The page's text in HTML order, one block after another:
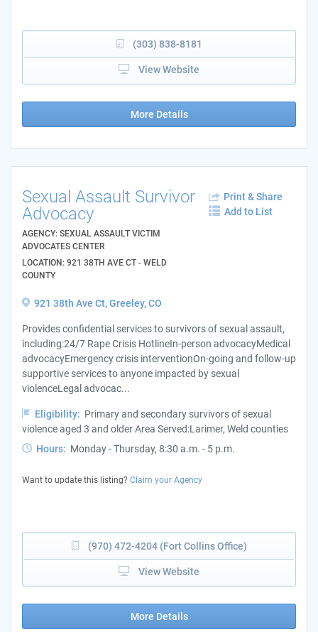
(303) 838-8181
View Website
More Details
Sexual Assault Survivor
Advocacy
AGENCY: SEXUAL ASSAULT VICTIM
ADVOCATES CENTER
LOCATION: 921 38TH AVE CT - WELD
COUNTY
Print & Share
Add to List
921 38th Ave Ct, Greeley, CO
Provides confidential services to survivors of sexual assault,
including:24/7 Rape Crisis HotlineIn-person advocacyMedical
advocacyEmergency crisis interventionOn-going and follow-up
supportive services to anyone impacted by sexual
violenceLegal advocac...
Eligibility: Primary and secondary survivors of sexual
violence aged 3 and older Area Served:Larimer, Weld counties
Hours: Monday - Thursday, 8:30 a.m. - 5 p.m.
Want to update this listing? Claim your Agency
(970) 472-4204 (Fort Collins Office)
View Website
More Details